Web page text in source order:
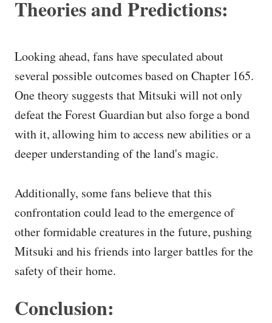
Theories and Predictions:
Looking ahead, fans have speculated about
several possible outcomes based on Chapter 165.
One theory suggests that Mitsuki will not only
defeat the Forest Guardian but also forge a bond
with it, allowing him to access new abilities or a
deeper understanding of the land's magic.
Additionally, some fans believe that this
confrontation could lead to the emergence of
other formidable creatures in the future, pushing
Mitsuki and his friends into larger battles for the
safety of their home.
Conclusion: